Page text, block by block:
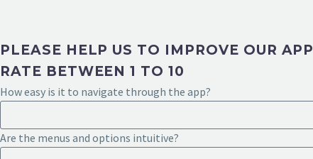
PLEASE HELP US TO IMPROVE OUR APP
RATE BETWEEN 1 TO 10
How easy is it to navigate through the app?
Are the menus and options intuitive?